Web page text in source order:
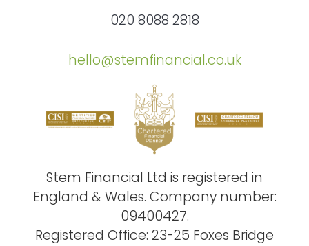
020 8088 2818
hello@stemfinancial.co.uk
Stem Financial Ltd is registered in
England & Wales. Company number:
09400427.
Registered Office: 23-25 Foxes Bridge